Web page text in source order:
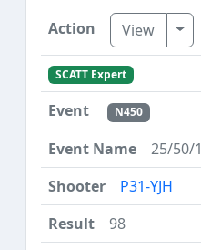
View
SCATT Expert
N450
25/50/
P31-YJH
98